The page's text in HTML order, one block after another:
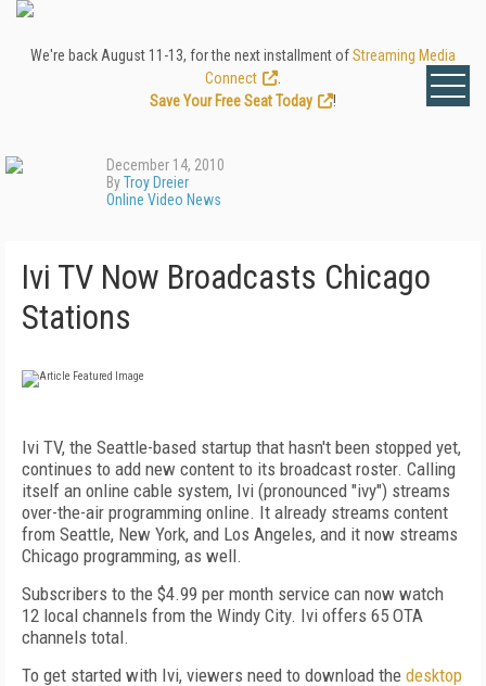
We're back August 11-13, for the next installment ofStreaming Media
Connect
Save Your Free Seat Today
!
December 14, 2010
ByTroy Dreier
Online Video News
Ivi TV Now Broadcasts Chicago
Stations
Ivi TV, the Seattle-based startup that hasn't been stopped yet,
continues to add new content to its broadcast roster. Calling
itself an online cable system, Ivi (pronounced "ivy") streams
over-the-air programming online. It already streams content
from Seattle, New York, and Los Angeles, and it now streams
Chicago programming, as well.
Subscribers to the $4.99 per month service can now watch
12 local channels from the Windy City. Ivi offers 65 OTA
channels total.
To get started with Ivi, viewers need to download the desktop